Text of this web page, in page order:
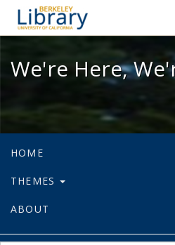
We're
We're Here,
HOME
THEMES
ABOUT